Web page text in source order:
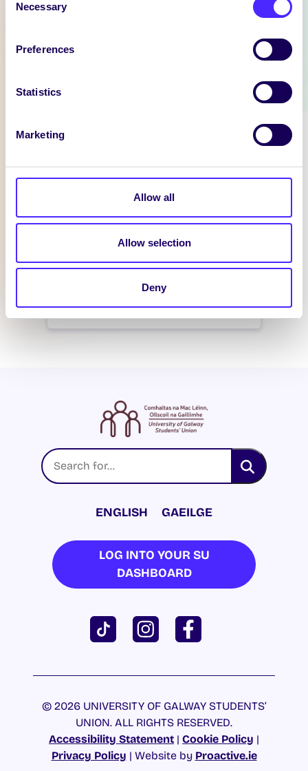
Selection
Necessary
Preferences
Statistics
Marketing
Allow all
Allow selection
Deny
WHAT'S HAPPENING
Itzacon
February 19, 2016 reception
ENGLISH GAEILGE
LOG INTO YOUR SU
DASHBOARD
© 2026 UNIVERSITY OF GALWAY STUDENTS’
UNION. ALL RIGHTS RESERVED.
Accessibility Statement | Cookie Policy |
Privacy Policy | Website by Proactive.ie